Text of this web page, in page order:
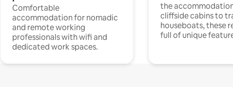
Comfortable
accommodation for nomadic
and remote working
professionals with wifi and
dedicated work spaces.
the
cliffside cabins to
houseboats, these
full of unique